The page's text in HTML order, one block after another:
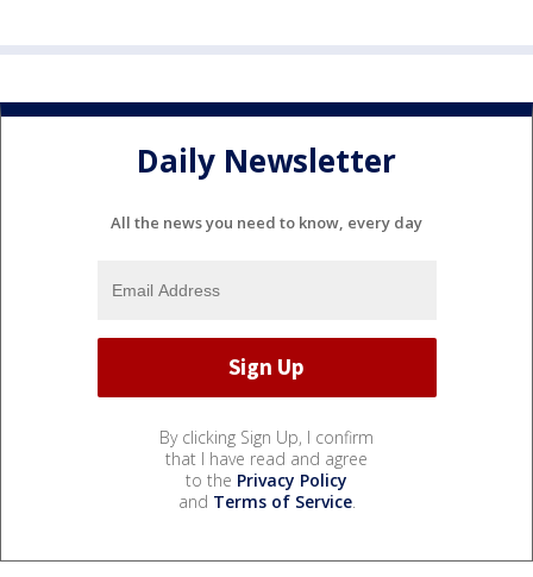
Daily Newsletter
All the news you need to know, every day
By clicking Sign Up, I confirm
that I have read and agree
to the Privacy Policy
and Terms of Service.